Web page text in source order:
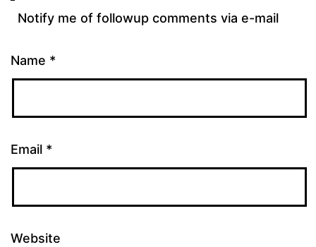
Notify me of followup comments via e-mail
Name *
Email *
Website